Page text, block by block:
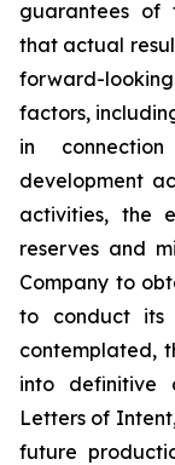
guarantees of
that actual
forward-
factors,
in
development
activities, the
reserves and
Company to
to conduct its
contemplated,
into definitive
Letters of
future